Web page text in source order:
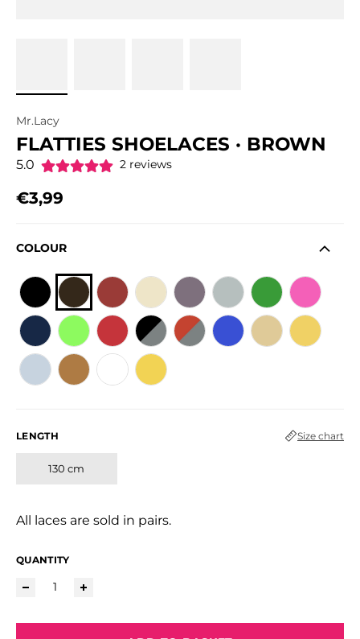
Mr.Lacy
FLATTIES SHOELACES · BROWN
5.0 2 reviews
Regular price
€3,99
COLOUR
LENGTH Size chart
130 cm
All laces are sold in pairs.
QUANTITY